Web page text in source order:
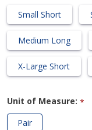
Small Short
Medium Long
X-Large Short
Unit of Measure: *
Pair